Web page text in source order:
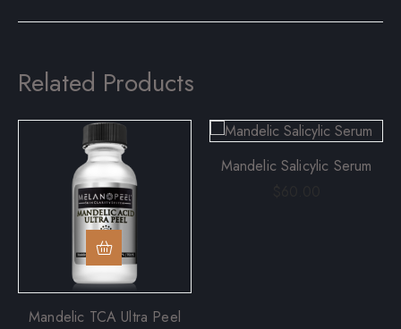
Related Products
Mandelic TCA Ultra Peel
Mandelic Salicylic Serum